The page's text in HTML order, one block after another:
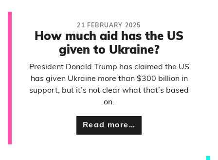
21 FEBRUARY 2025
How much aid has the US
given to Ukraine?
President Donald Trump has claimed the US
has given Ukraine more than $300 billion in
support, but it’s not clear what that’s based
on.
Read more…